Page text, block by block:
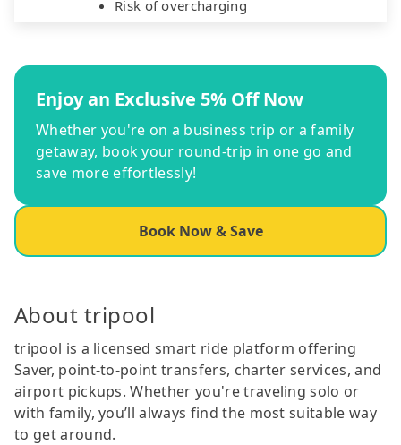
Risk of overcharging
Enjoy an Exclusive 5% Off Now
Whether you're on a business trip or a family
getaway, book your round-trip in one go and
save more effortlessly!
Book Now & Save
About tripool
tripool is a licensed smart ride platform offering
Saver, point-to-point transfers, charter services, and
airport pickups. Whether you're traveling solo or
with family, you’ll always find the most suitable way
to get around.